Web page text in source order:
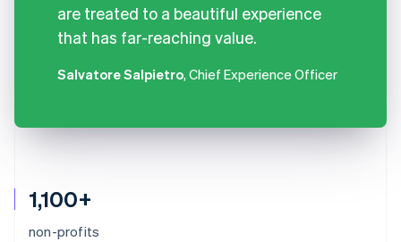
1,100+
non-profits
are treated to a beautiful experience
that has far-reaching value.
Salvatore Salpietro, Chief Experience Officer